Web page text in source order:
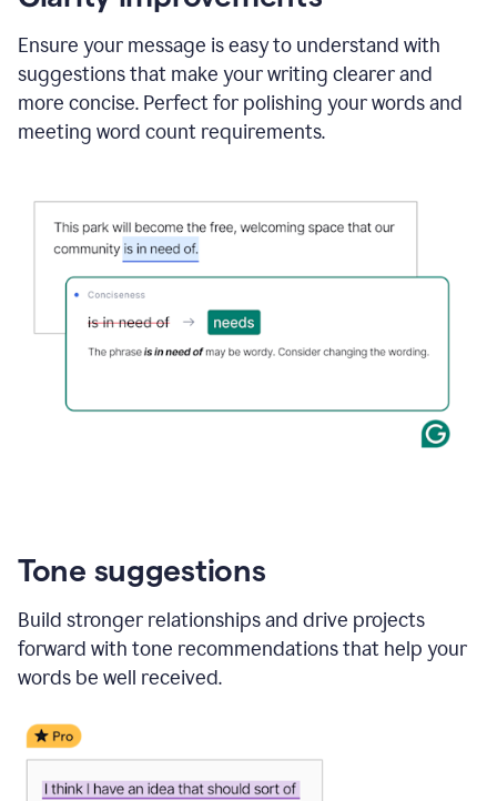
and
Grammarly
to
draft
a
project
Ensure your message is easy to understand with
suggestions that make your writing clearer and
more concise. Perfect for polishing your words and
meeting word count requirements.
Tone suggestions
Build stronger relationships and drive projects
forward with tone recommendations that help your
words be well received.